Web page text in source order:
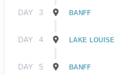
DAY 3 BANFF
DAY 4 LAKE LOUISE
DAY 5 BANFF